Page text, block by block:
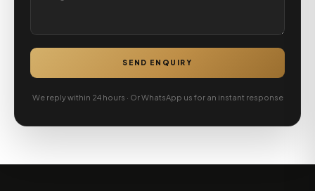
SEND ENQUIRY
We reply within 24 hours · Or WhatsApp us for an instant response